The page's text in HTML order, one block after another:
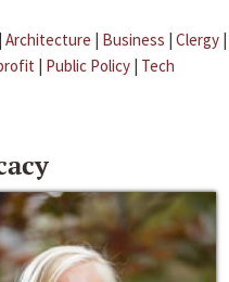
| Architecture | Business | Clergy |
| Public Policy | Tech